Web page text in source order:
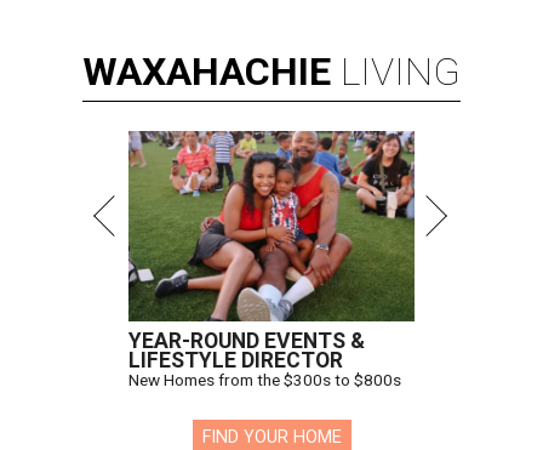
WAXAHACHIE LIVING
YEAR-ROUND EVENTS &
LIFESTYLE DIRECTOR
New Homes from the $300s to $800s
FIND YOUR HOME